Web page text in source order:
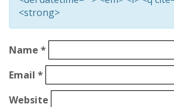
<strong>
Name *
Email *
Website